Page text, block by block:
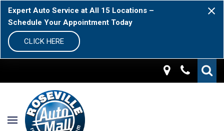
Expert Auto Service at All 15 Locations –
Schedule Your Appointment Today
CLICK HERE